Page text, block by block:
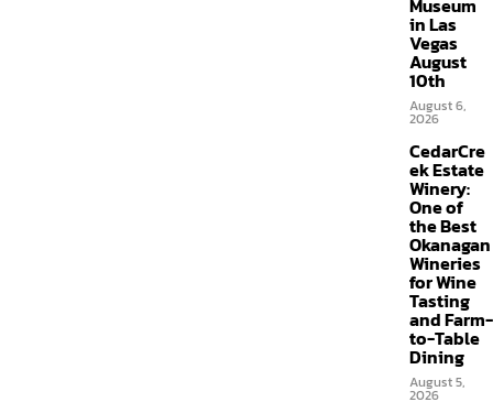
Museum
in Las
Vegas
August
10th
August 6,
2026
CedarCre
ek Estate
Winery:
One of
the Best
Okanagan
Wineries
for Wine
Tasting
and Farm-
to-Table
Dining
August 5,
2026